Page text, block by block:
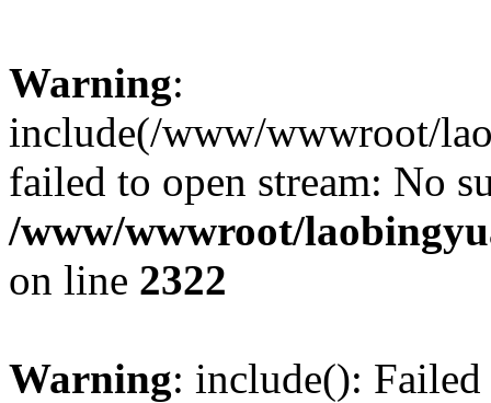
Warning:
include(/www/wwwroot/
failed to open stream: No
/www/wwwroot/
on line 2322
Warning: include():